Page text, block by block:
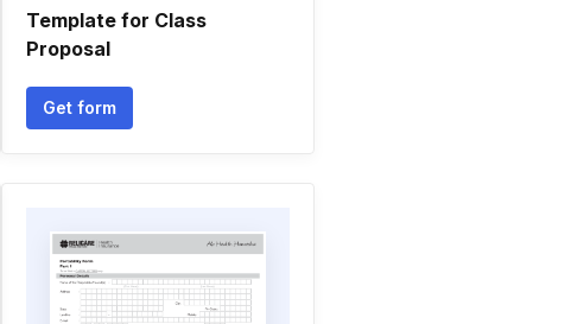
Template for Class
Proposal
Get form